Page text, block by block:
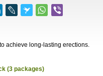
achieve long-lasting erections.
(3 packages)